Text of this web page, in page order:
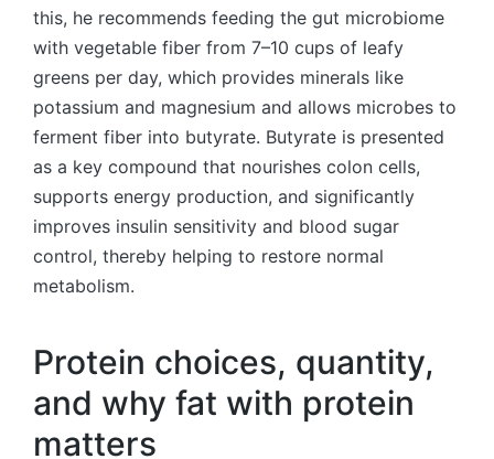
this, he recommends feeding the gut microbiome
with vegetable fiber from 7–10 cups of leafy
greens per day, which provides minerals like
potassium and magnesium and allows microbes to
ferment fiber into butyrate. Butyrate is presented
as a key compound that nourishes colon cells,
supports energy production, and significantly
improves insulin sensitivity and blood sugar
control, thereby helping to restore normal
metabolism.
Protein choices, quantity,
and why fat with protein
matters